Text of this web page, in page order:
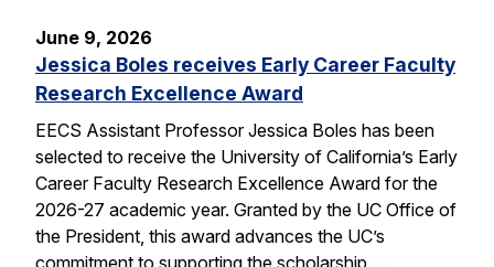
June 9, 2026
Jessica Boles receives Early Career Faculty
Research Excellence Award
EECS Assistant Professor Jessica Boles has been
selected to receive the University of California’s Early
Career Faculty Research Excellence Award for the
2026-27 academic year. Granted by the UC Office of
the President, this award advances the UC’s